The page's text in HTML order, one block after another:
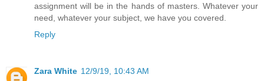
assignment will be in the hands of masters. Whatever your
need, whatever your subject, we have you covered.
Reply
Zara White 12/9/19, 10:43 AM